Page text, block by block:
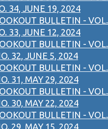
34, JUNE 19, 2024
BULLETIN - VOL.
33, JUNE 12, 2024
BULLETIN - VOL.
32, JUNE 5, 2024
BULLETIN - VOL.
31, MAY 29, 2024
BULLETIN - VOL.
30, MAY 22, 2024
BULLETIN - VOL.
29, MAY 15, 2024